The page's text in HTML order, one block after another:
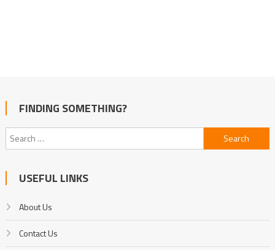
FINDING SOMETHING?
Search
for:
USEFUL LINKS
About Us
Contact Us